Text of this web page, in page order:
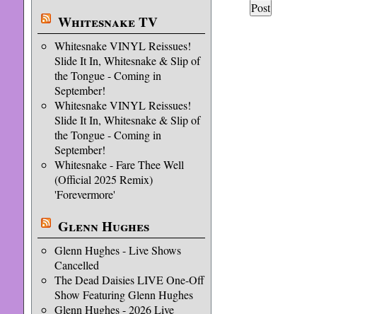
Whitesnake TV
Whitesnake VINYL Reissues!
Slide It In, Whitesnake & Slip of
the Tongue - Coming in
September!
Whitesnake VINYL Reissues!
Slide It In, Whitesnake & Slip of
the Tongue - Coming in
September!
Whitesnake - Fare Thee Well
(Official 2025 Remix)
'Forevermore'
Glenn Hughes
Glenn Hughes - Live Shows
Cancelled
The Dead Daisies LIVE One-Off
Show Featuring Glenn Hughes
Glenn Hughes - 2026 Live